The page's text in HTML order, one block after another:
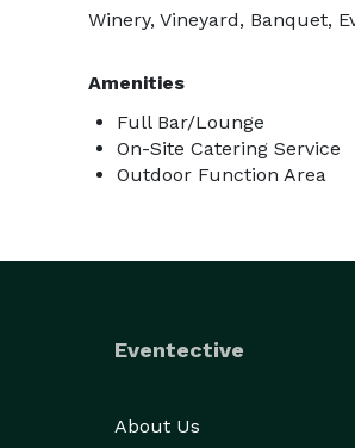
Winery, Vineyard, Banquet,
Amenities
Full Bar/Lounge
On-Site Catering Service
Outdoor Function Area
Eventective
About Us